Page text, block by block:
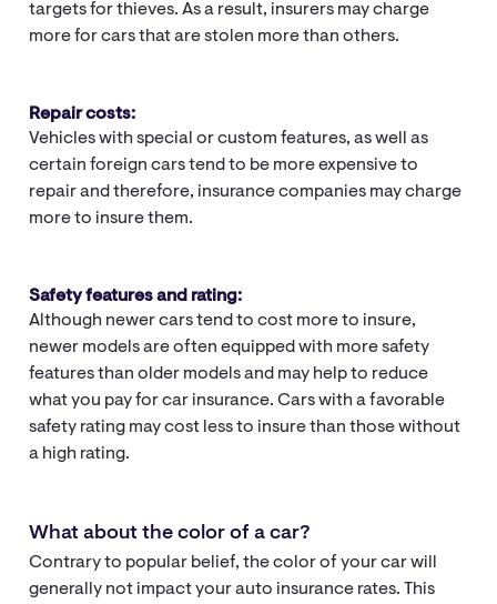
targets for thieves. As a result, insurers may charge
more for cars that are stolen more than others.
Repair costs:
Vehicles with special or custom features, as well as
certain foreign cars tend to be more expensive to
repair and therefore, insurance companies may charge
more to insure them.
Safety features and rating:
Although newer cars tend to cost more to insure,
newer models are often equipped with more safety
features than older models and may help to reduce
what you pay for car insurance. Cars with a favorable
safety rating may cost less to insure than those without
a high rating.
What about the color of a car?
Contrary to popular belief, the color of your car will
generally not impact your auto insurance rates. This